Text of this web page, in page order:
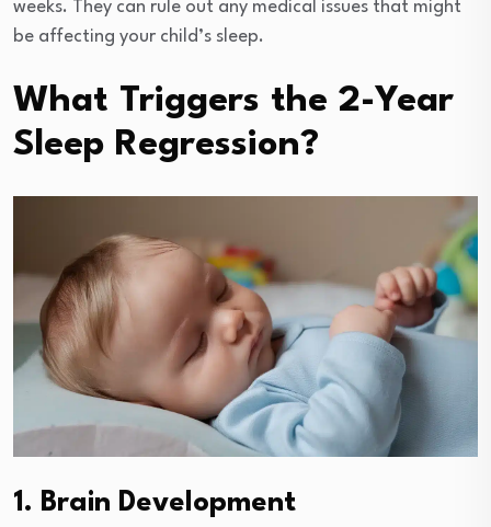
weeks. They can rule out any medical issues that might
be affecting your child’s sleep.
What Triggers the 2-Year
Sleep Regression?
1. Brain Development